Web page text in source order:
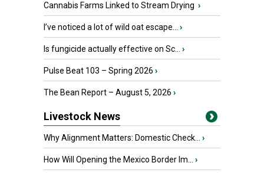
Cannabis Farms Linked to Stream Drying ›
I’ve noticed a lot of wild oat escape... ›
Is fungicide actually effective on Sc... ›
Pulse Beat 103 – Spring 2026 ›
The Bean Report – August 5, 2026 ›
Livestock News
Why Alignment Matters: Domestic Check... ›
How Will Opening the Mexico Border Im... ›